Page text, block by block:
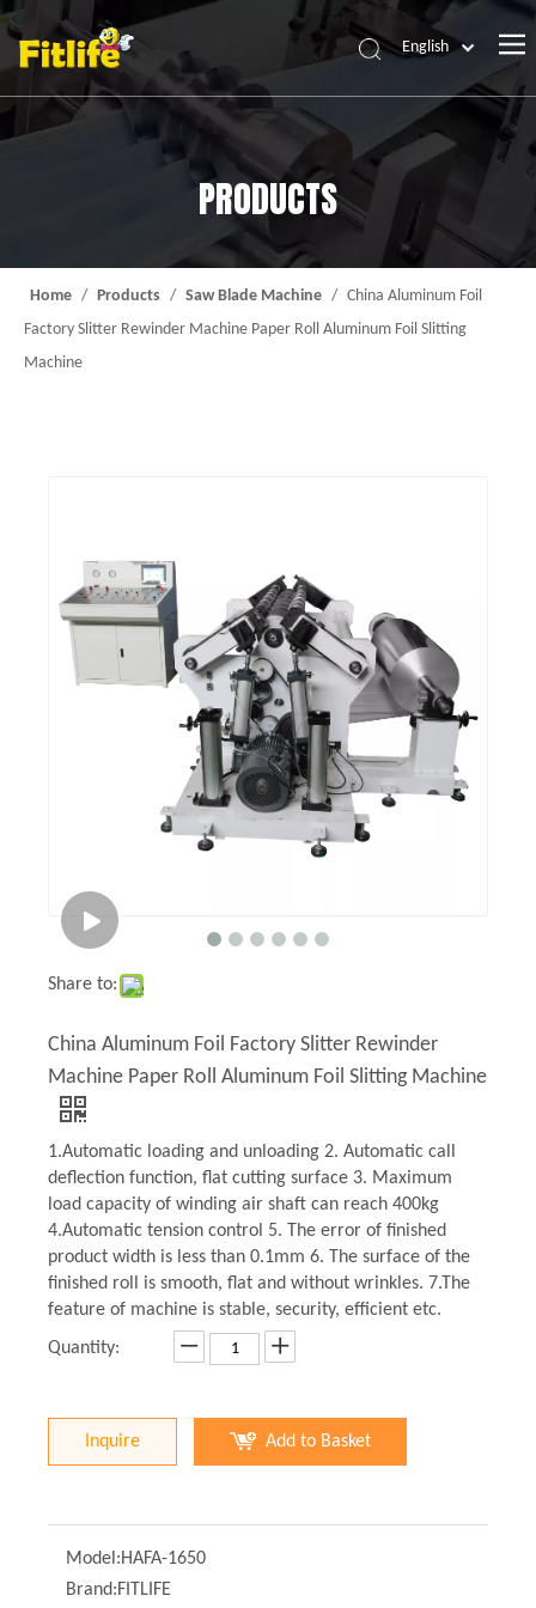
Contact Us
English
PRODUCTS
Home / Products / Saw Blade Machine / China Aluminum Foil
Factory Slitter Rewinder Machine Paper Roll Aluminum Foil Slitting
Machine
Share to:
China Aluminum Foil Factory Slitter Rewinder
Machine Paper Roll Aluminum Foil Slitting Machine
1.Automatic loading and unloading 2. Automatic call
deflection function, flat cutting surface 3. Maximum
load capacity of winding air shaft can reach 400kg
4.Automatic tension control 5. The error of finished
product width is less than 0.1mm 6. The surface of the
finished roll is smooth, flat and without wrinkles. 7.The
feature of machine is stable, security, efficient etc.
Quantity:
Inquire Add to Basket
Model:HAFA-1650
Brand:FITLIFE